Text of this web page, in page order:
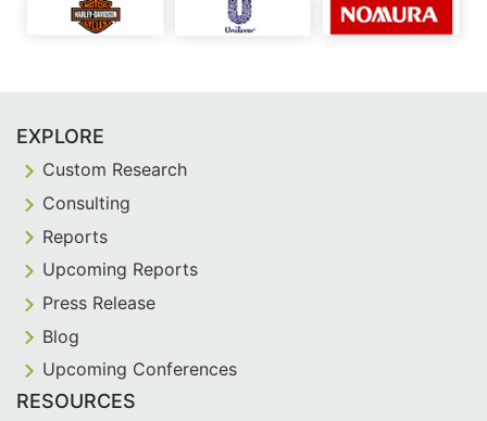
EXPLORE
Custom Research
Consulting
Reports
Upcoming Reports
Press Release
Blog
Upcoming Conferences
RESOURCES